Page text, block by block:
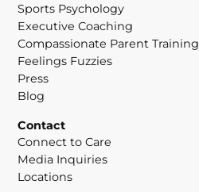
Sports Psychology
Executive Coaching
Compassionate Parent Training
Feelings Fuzzies
Press
Blog
Contact
Connect to Care
Media Inquiries
Locations